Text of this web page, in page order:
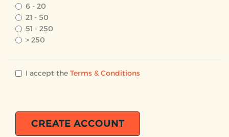
6 - 20
21 - 50
51 - 250
> 250
I accept the Terms & Conditions
CREATE ACCOUNT